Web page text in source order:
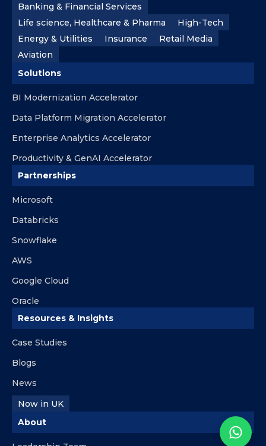
Banking & Financial Services
Life science, Healthcare & Pharma
High-Tech
Energy & Utilities
Insurance
Retail Media
Aviation
Solutions
BI Modernization Accelerator
Data Platform Migration Accelerator
Enterprise Analytics Accelerator
Productivity & GenAI Accelerator
Partnerships
Microsoft
Databricks
Snowflake
AWS
Google Cloud
Oracle
Resources & Insights
Case Studies
Blogs
News
Now in UK
About